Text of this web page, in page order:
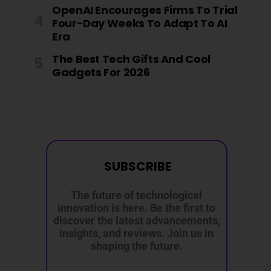
OpenAI Encourages Firms To Trial
Four-Day Weeks To Adapt To AI
Era
The Best Tech Gifts And Cool
Gadgets For 2026
The future of technological
innovation is here. Be the first to
discover the latest advancements,
insights, and reviews. Join us in
shaping the future.
SUBSCRIBE